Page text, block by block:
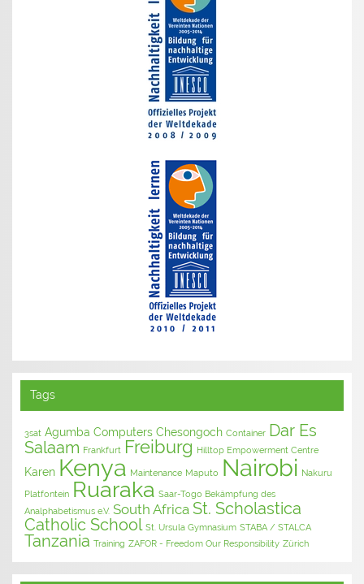
Tags
3sat Agumba Computers Chesongoch Container Dar Es
Salaam Frankfurt Freiburg Hilltop Empowerment Centre
Karen Kenya Maintenance Maputo Nairobi Nakuru
Platfontein Ruaraka Saar-Togo Bekämpfung des
Analphabetismus e.V. South Africa St. Scholastica
Catholic School St. Ursula Gymnasium STABA / STALCA
Tanzania Training ZAFOR - Freedom Our Responsibility Zürich